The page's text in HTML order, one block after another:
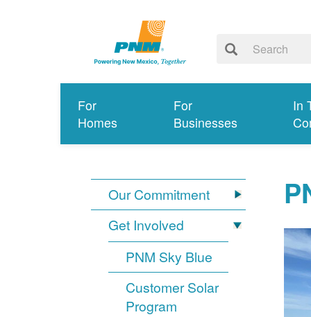
For
Homes
For
Businesses
In
Our Commitment
Get Involved
PNM Sky Blue
Customer Solar
Program